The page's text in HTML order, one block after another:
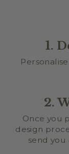
1.
2.
Once you
design
send